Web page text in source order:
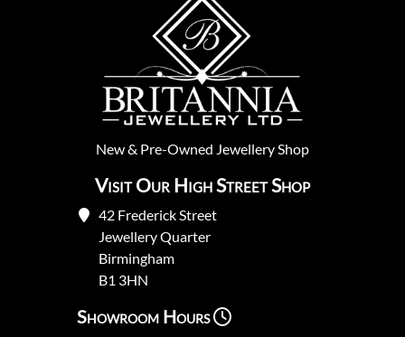
New& Pre-Owned Jewellery Shop
Visit Our High Street Shop
42 Frederick Street
Jewellery Quarter
Birmingham
B1 3HN
Showroom Hours